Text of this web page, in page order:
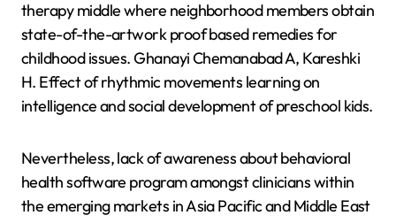
therapy middle where neighborhood members obtain
state-of-the-artwork proof based remedies for
childhood issues. Ghanayi Chemanabad A, Kareshki
H. Effect of rhythmic movements learning on
intelligence and social development of preschool kids.
Nevertheless, lack of awareness about behavioral
health software program amongst clinicians within
the emerging markets in Asia Pacific and Middle East